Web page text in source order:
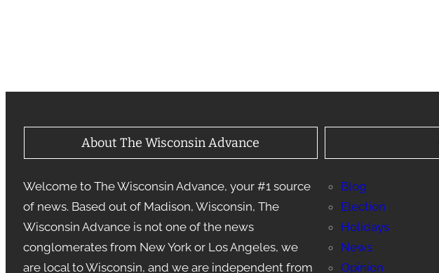
About The Wisconsin Advance
Welcome to The Wisconsin Advance, your #1 source
of news. Based out of Madison, Wisconsin, The
Wisconsin Advance is not one of the news
conglomerates from New York or Los Angeles, we
are local to Wisconsin, and we are independent from
Blog
Election
Holidays
News
Opinion